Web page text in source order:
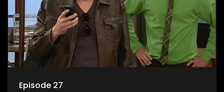
Episode 27